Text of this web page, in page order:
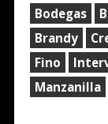
Bodegas
Brandy
Fino
Manzanilla